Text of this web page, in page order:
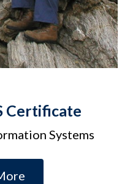
Certificate
Systems